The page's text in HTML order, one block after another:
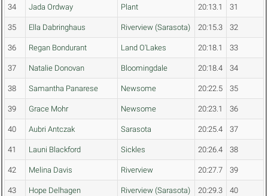
34 Jada Ordway Plant 20:13.1 31
35 Ella Dabringhaus Riverview (Sarasota) 20:15.3 32
36 Regan Bondurant Land O'Lakes 20:18.1 33
37 Natalie Donovan Bloomingdale 20:18.4 34
38 Samantha Panarese Newsome 20:22.5 35
39 Grace Mohr Newsome 20:23.1 36
40 Aubri Antczak Sarasota 20:25.4 37
41 Launi Blackford Sickles 20:26.4 38
42 Melina Davis Riverview 20:27.7 39
43 Hope Delhagen Riverview (Sarasota) 20:29.3 40